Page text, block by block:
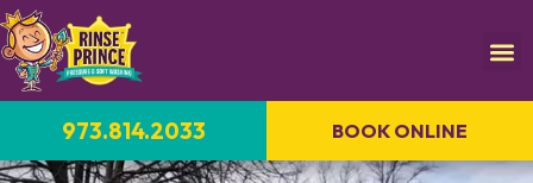
973.814.2033 BOOK ONLINE